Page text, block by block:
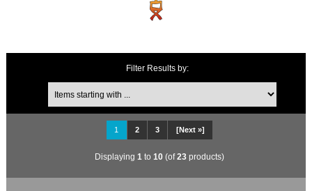
Filter Results by:
1 2 3 [Next »]
Displaying 1 to 10 (of23 products)